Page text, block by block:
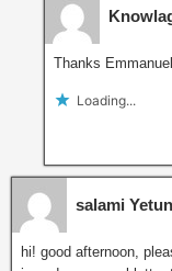
Thanks
Loading...
salami
hi! good afternoon,